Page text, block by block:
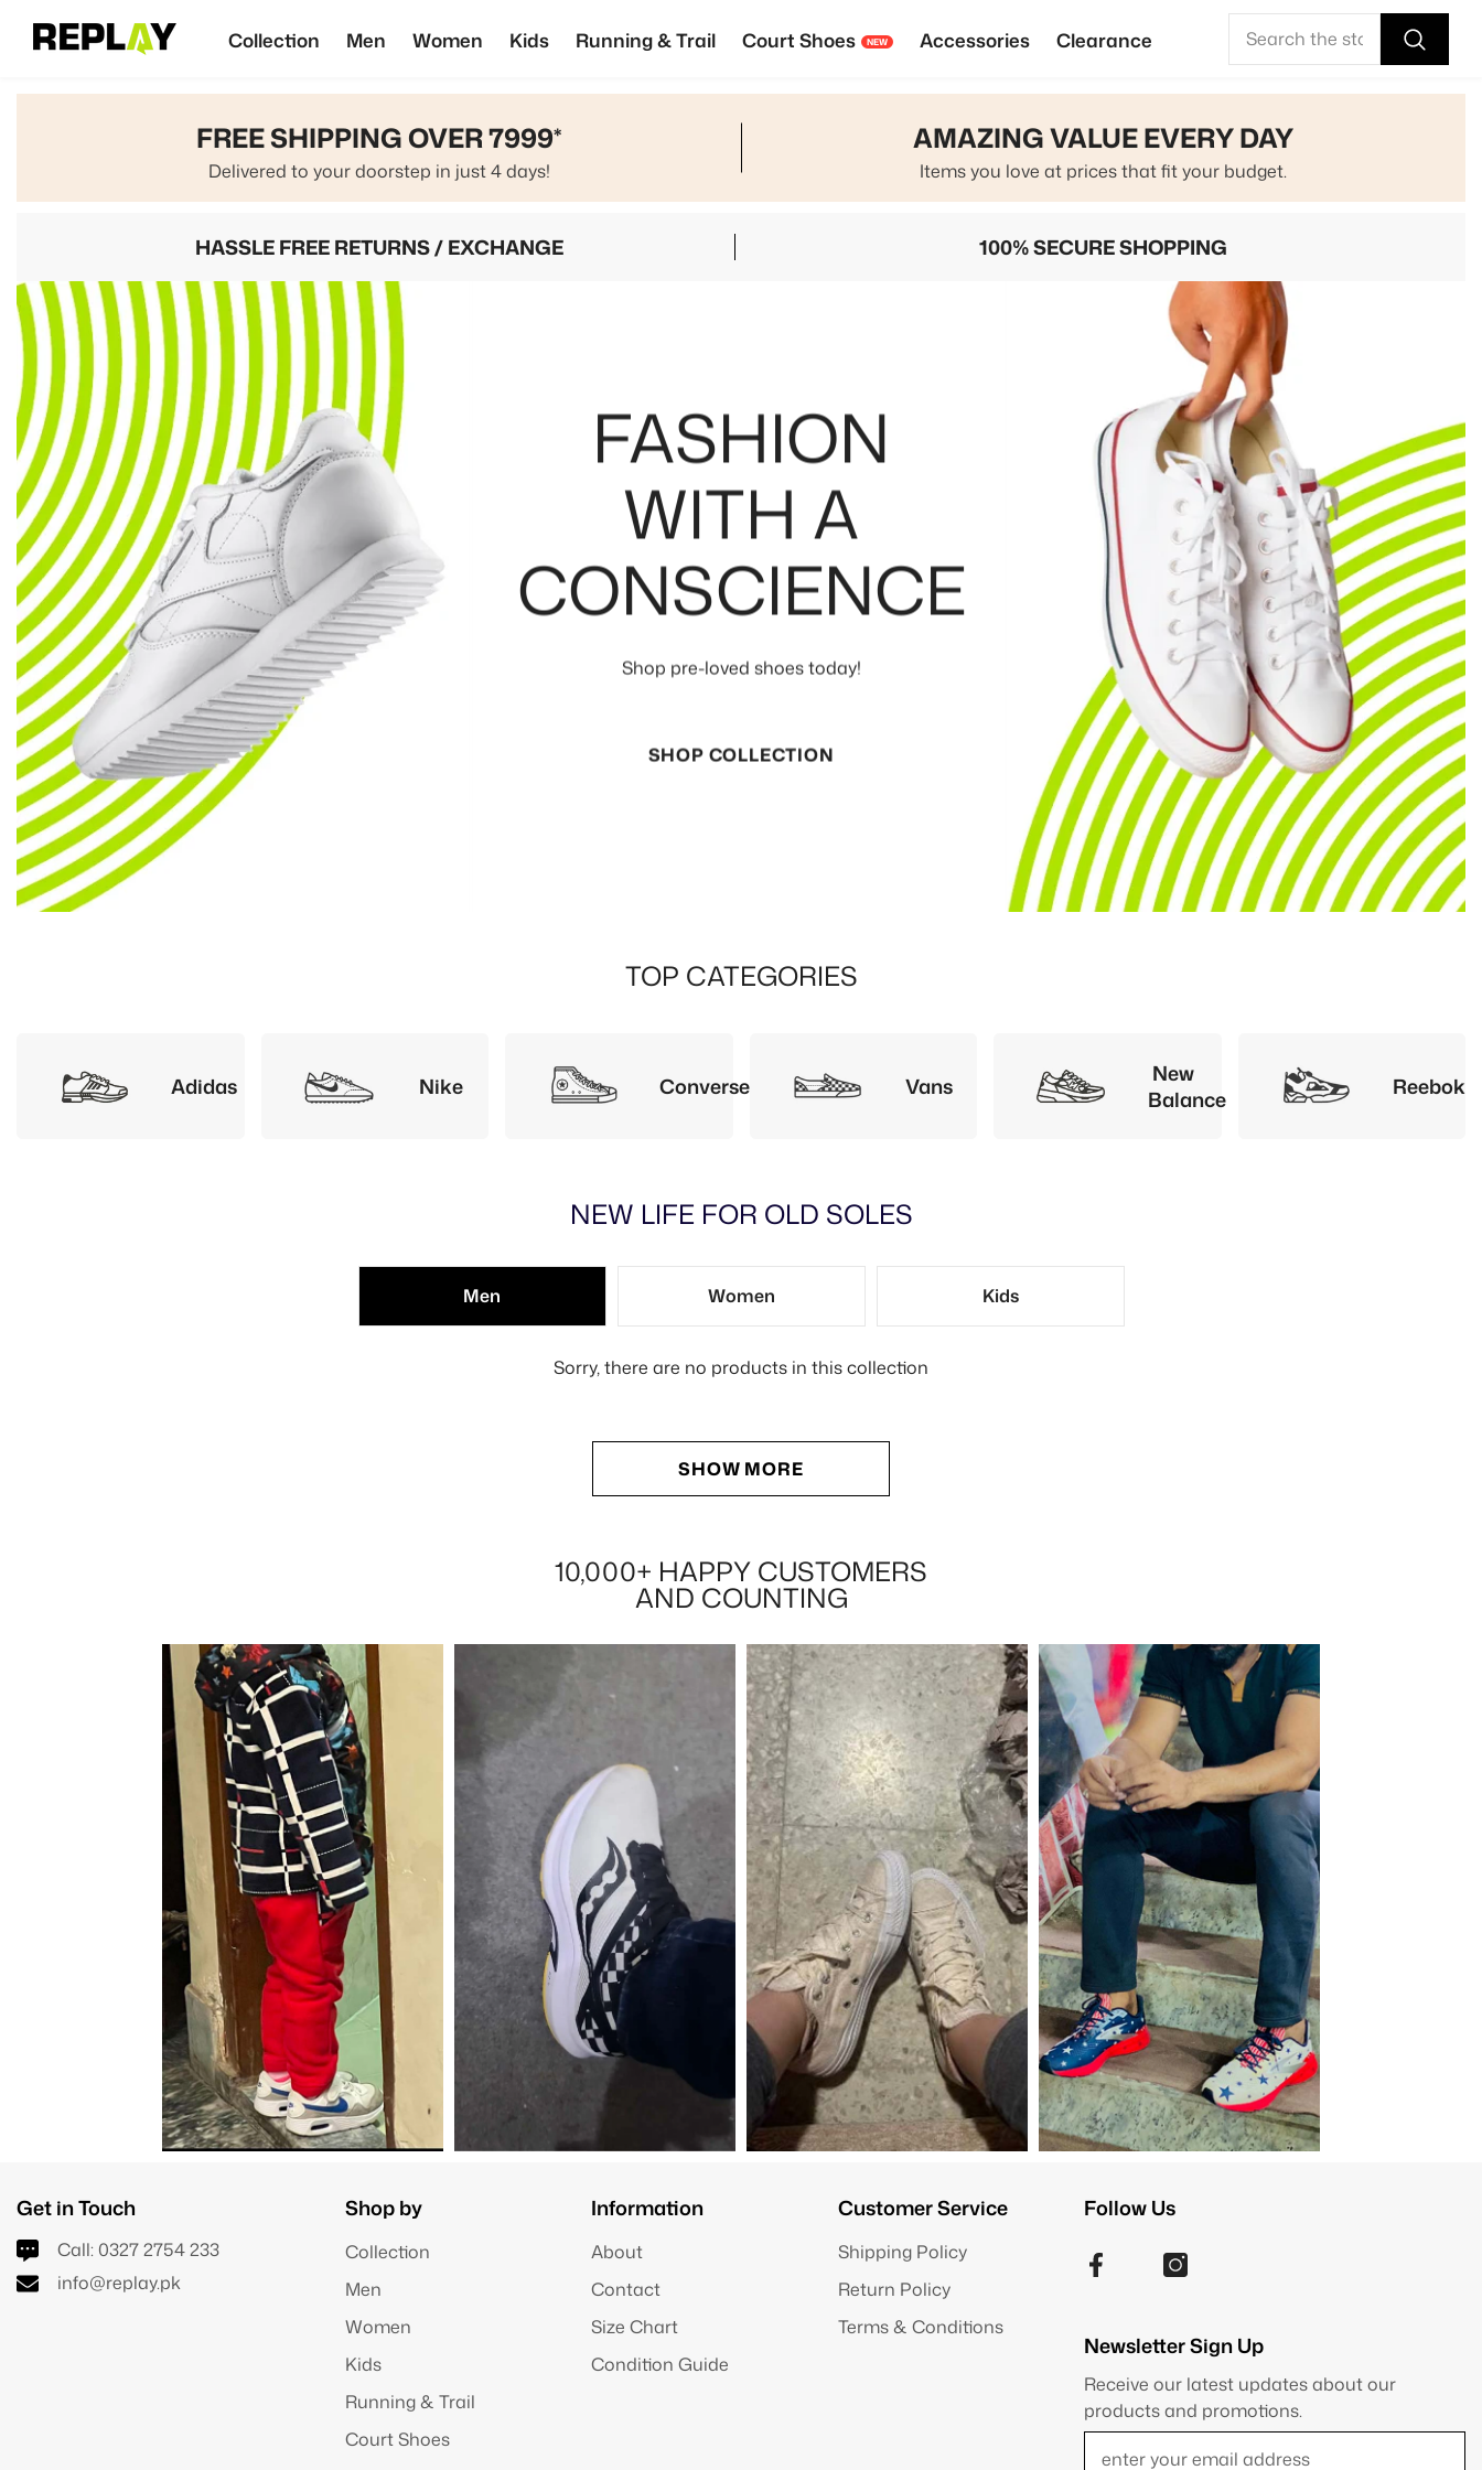
Collection Men Women Kids Running & Trail Court Shoes NEW Accessories Clearance
FREE SHIPPING OVER 7999*
Delivered to your doorstep in just 4 days!
AMAZING VALUE EVERY DAY
Items you love at prices that fit your budget.
HASSLE FREE RETURNS / EXCHANGE 100% SECURE SHOPPING
FASHION
WITH A
CONSCIENCE
Shop pre-loved shoes today!
SHOP COLLECTION
TOP CATEGORIES
Adidas Nike Converse Vans
New
Balance
Reebok
NEW LIFE FOR OLD SOLES
Men Women Kids
Sorry, there are no products in this collection
SHOW MORE
10,000+ HAPPY CUSTOMERS
AND COUNTING
Get in Touch
Call: 0327 2754 233
info@replay.pk
Shop by
Collection
Men
Women
Kids
Running & Trail
Court Shoes
Information
About
Contact
Size Chart
Condition Guide
Customer Service
Shipping Policy
Return Policy
Terms & Conditions
Newsletter Sign Up
Receive our latest updates about our
products and promotions.
Follow Us